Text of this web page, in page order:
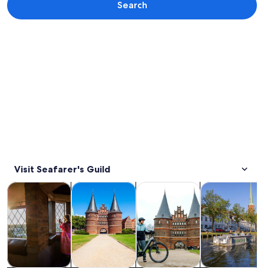
Search
Visit Seafarer's Guild
Tours & day tripsOpens in new tab
History & cultureOpens in new tab
Private & custom tours
Cruises &